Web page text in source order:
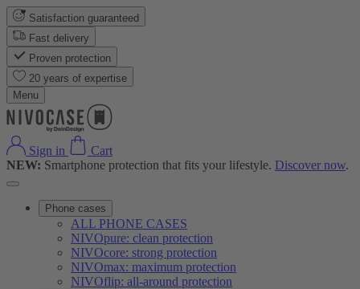
Satisfaction guaranteed
Fast delivery
Proven protection
20 years of expertise
Menu
Sign in
Cart
NEW: Smartphone protection that fits your lifestyle. Discover now.
Phone cases
ALL PHONE CASES
NIVOpure: clean protection
NIVOcore: strong protection
NIVOmax: maximum protection
NIVOflip: all-around protection